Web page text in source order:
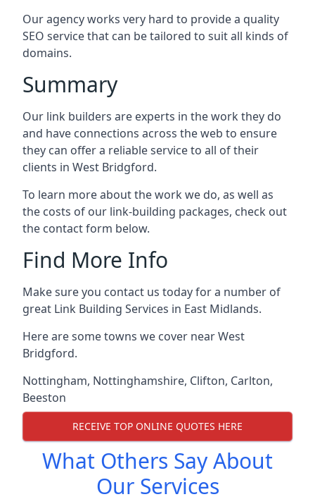
Our agency works very hard to provide a quality
SEO service that can be tailored to suit all kinds of
domains.
Summary
Our link builders are experts in the work they do
and have connections across the web to ensure
they can offer a reliable service to all of their
clients in West Bridgford.
To learn more about the work we do, as well as
the costs of our link-building packages, check out
the contact form below.
Find More Info
Make sure you contact us today for a number of
great Link Building Services in East Midlands.
Here are some towns we cover near West
Bridgford.
Nottingham, Nottinghamshire, Clifton, Carlton,
Beeston
RECEIVE TOP ONLINE QUOTES HERE
What Others Say About
Our Services